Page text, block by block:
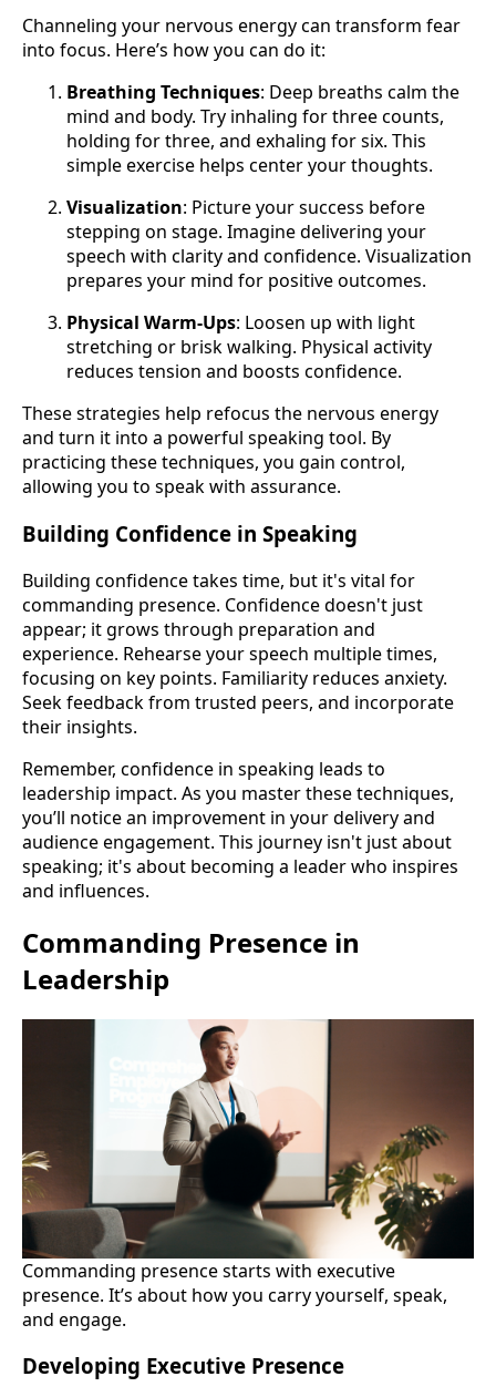
Channeling your nervous energy can transform fear
into focus. Here’s how you can do it:
Breathing Techniques: Deep breaths calm the
mind and body. Try inhaling for three counts,
holding for three, and exhaling for six. This
simple exercise helps center your thoughts.
Visualization: Picture your success before
stepping on stage. Imagine delivering your
speech with clarity and confidence. Visualization
prepares your mind for positive outcomes.
Physical Warm-Ups: Loosen up with light
stretching or brisk walking. Physical activity
reduces tension and boosts confidence.
These strategies help refocus the nervous energy
and turn it into a powerful speaking tool. By
practicing these techniques, you gain control,
allowing you to speak with assurance.
Building Confidence in Speaking
Building confidence takes time, but it's vital for
commanding presence. Confidence doesn't just
appear; it grows through preparation and
experience. Rehearse your speech multiple times,
focusing on key points. Familiarity reduces anxiety.
Seek feedback from trusted peers, and incorporate
their insights.
Remember, confidence in speaking leads to
leadership impact. As you master these techniques,
you’ll notice an improvement in your delivery and
audience engagement. This journey isn't just about
speaking; it's about becoming a leader who inspires
and influences.
Commanding Presence in
Leadership
Commanding presence starts with executive
presence. It’s about how you carry yourself, speak,
and engage.
Developing Executive Presence